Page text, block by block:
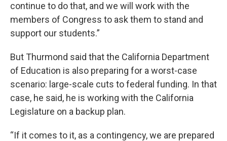
continue to do that, and we will work with the
members of Congress to ask them to stand and
support our students.”
But Thurmond said that the California Department
of Education is also preparing for a worst-case
scenario: large-scale cuts to federal funding. In that
case, he said, he is working with the California
Legislature on a backup plan.
“If it comes to it, as a contingency, we are prepared